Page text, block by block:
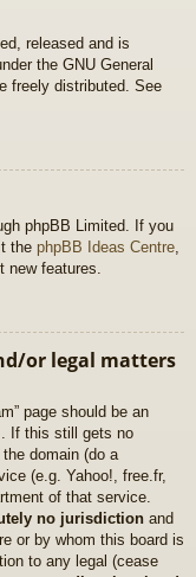
released and is
the GNU General
freely distributed. See
phpBB Limited. If you
the phpBB Ideas Centre,
new features.
or legal matters
page should be an
If this still gets no
domain (do a
(e.g. Yahoo!, free.fr,
of that service.
no jurisdiction and
or by whom this board is
to any legal (cease